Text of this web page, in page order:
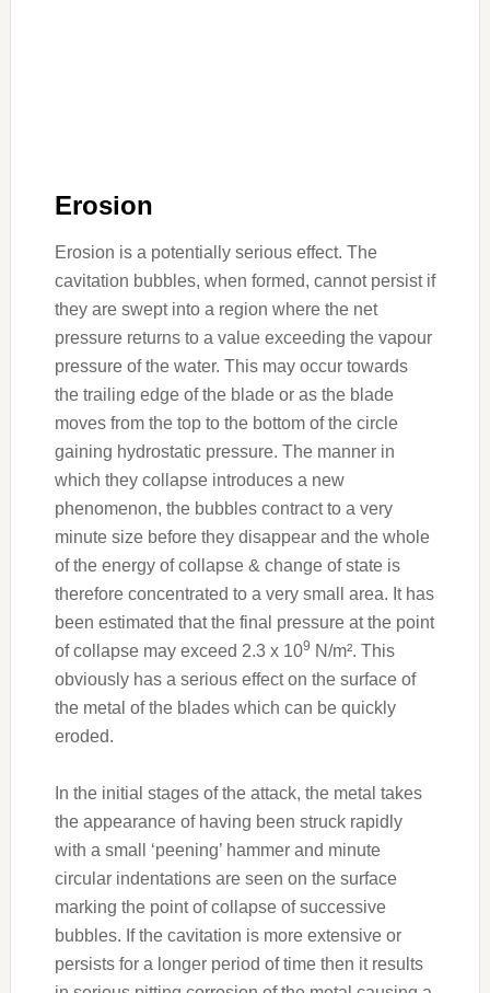
Erosion
Erosion is a potentially serious effect. The
cavitation bubbles, when formed, cannot persist if
they are swept into a region where the net
pressure returns to a value exceeding the vapour
pressure of the water. This may occur towards
the trailing edge of the blade or as the blade
moves from the top to the bottom of the circle
gaining hydrostatic pressure. The manner in
which they collapse introduces a new
phenomenon, the bubbles contract to a very
minute size before they disappear and the whole
of the energy of collapse & change of state is
therefore concentrated to a very small area. It has
been estimated that the final pressure at the point
of collapse may exceed 2.3 x 109 N/m². This
obviously has a serious effect on the surface of
the metal of the blades which can be quickly
eroded.
In the initial stages of the attack, the metal takes
the appearance of having been struck rapidly
with a small ‘peening’ hammer and minute
circular indentations are seen on the surface
marking the point of collapse of successive
bubbles. If the cavitation is more extensive or
persists for a longer period of time then it results